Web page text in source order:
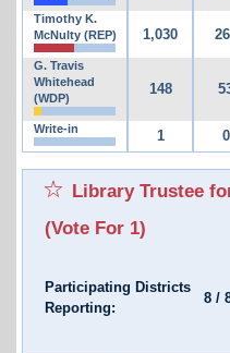
Timothy K.
McNulty (REP)
1,030
G. Travis
Whitehead
(WDP)
148
Write-in 1 0
Library Trustee
(Vote For 1)
Participating Districts
Reporting:
8/